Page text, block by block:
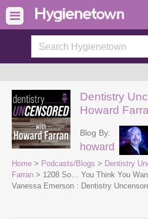
Dentistry
Howard
Blog By:
howard
Home > Podcasts/Blogs > Dentistry
Farran > 1208 So… You Think You
Vanessa Emerson : Dentistry